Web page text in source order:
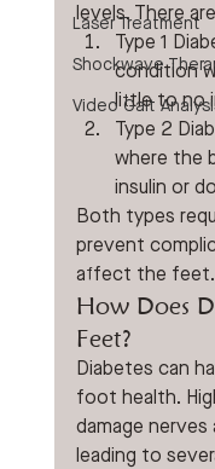
Laser Treatment
Shockwave
Video Gait
levels. There
Type 1
condition
little to no
Type 2
where the
insulin or
Both types
prevent
affect the feet.
How Does
Feet?
Diabetes can
foot health.
damage
leading to